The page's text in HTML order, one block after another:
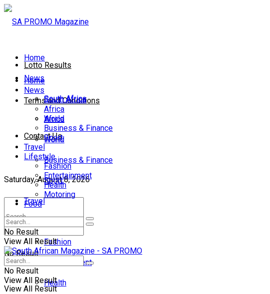
Lotto Results
Terms and Conditions
Contact Us
Saturday, August 8, 2026
No Result
View All Result
Home
News
South Africa
Africa
World
Business & Finance
Sport
Travel
Lifestyle
Fashion
Entertainment
Health
Home
News
South Africa
Africa
World
Business & Finance
Sport
Travel
Lifestyle
Fashion
Entertainment
Health
Motoring
Food
No Result
View All Result
No Result
View All Result